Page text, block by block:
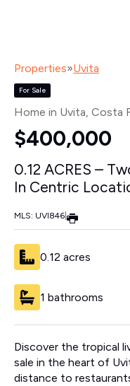
Properties»Uvita
For Sale
Home in Uvita, Costa
$400,000
0.12 ACRES –
In Centric
MLS: UVI846
0.12 acres
1 bathrooms
Discover the tropical
sale in the heart of
distance to